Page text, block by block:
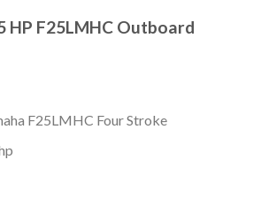
HP F25LMHC Outboard
F25LMHC Four Stroke